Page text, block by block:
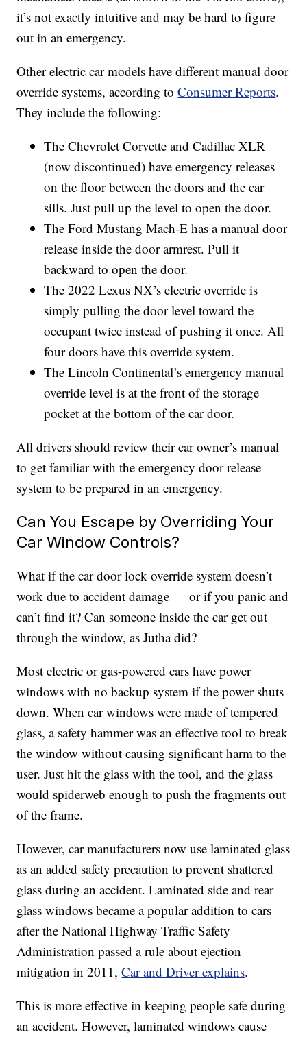
it’s not exactly intuitive and may be hard to figure
out in an emergency.
Other electric car models have different manual door
override systems, according toConsumer Reports.
They include the following:
The Chevrolet Corvette and Cadillac XLR
(now discontinued) have emergency releases
on the floor between the doors and the car
sills. Just pull up the level to open the door.
The Ford Mustang Mach-E has a manual door
release inside the door armrest. Pull it
backward to open the door.
The 2022 Lexus NX’s electric override is
simply pulling the door level toward the
occupant twice instead of pushing it once. All
four doors have this override system.
The Lincoln Continental’s emergency manual
override level is at the front of the storage
pocket at the bottom of the car door.
All drivers should review their car owner’s manual
to get familiar with the emergency door release
system to be prepared in an emergency.
Can You Escape by Overriding Your
Car Window Controls?
What if the car door lock override system doesn’t
work due to accident damage — or if you panic and
can’t find it? Can someone inside the car get out
through the window, as Jutha did?
Most electric or gas-powered cars have power
windows with no backup system if the power shuts
down. When car windows were made of tempered
glass, a safety hammer was an effective tool to break
the window without causing significant harm to the
user. Just hit the glass with the tool, and the glass
would spiderweb enough to push the fragments out
of the frame.
However, car manufacturers now use laminated glass
as an added safety precaution to prevent shattered
glass during an accident. Laminated side and rear
glass windows became a popular addition to cars
after the National Highway Traffic Safety
Administration passed a rule about ejection
mitigation in 2011,Car and Driver explains.
This is more effective in keeping people safe during
an accident. However, laminated windows cause